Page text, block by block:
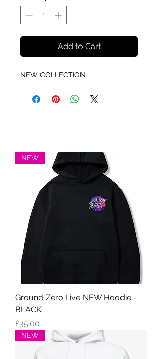
Add to Cart
NEW COLLECTION
NEW
Ground Zero Live NEW Hoodie -
BLACK
Price
£35.00
NEW